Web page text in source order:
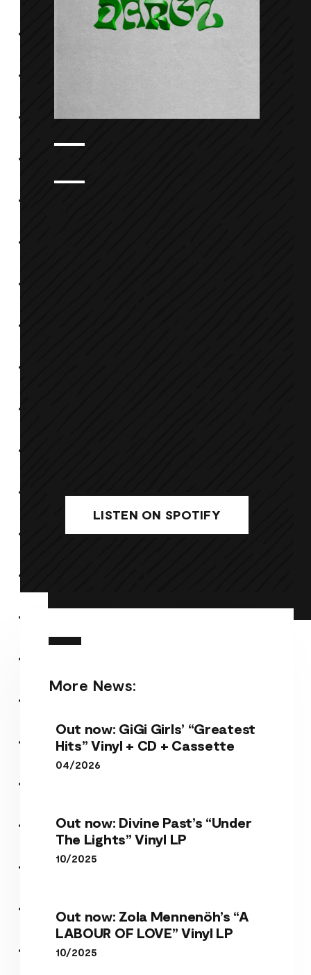
LISTEN ON SPOTIFY
More News:
Out now: GiGi Girls’ “Greatest
Hits” Vinyl + CD + Cassette
04/2026
Out now: Divine Past’s “Under
The Lights” Vinyl LP
10/2025
Out now: Zola Mennenöh’s “A
LABOUR OF LOVE” Vinyl LP
10/2025